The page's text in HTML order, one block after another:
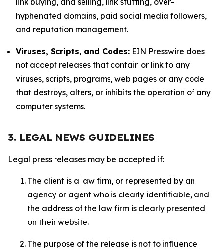
link buying, and selling, link stuffing, over-
hyphenated domains, paid social media followers,
and reputation management.
Viruses, Scripts, and Codes: EIN Presswire does
not accept releases that contain or link to any
viruses, scripts, programs, web pages or any code
that destroys, alters, or inhibits the operation of any
computer systems.
3. LEGAL NEWS GUIDELINES
Legal press releases may be accepted if:
The client is a law firm, or represented by an
agency or agent who is clearly identifiable, and
the address of the law firm is clearly presented
on their website.
The purpose of the release is not to influence